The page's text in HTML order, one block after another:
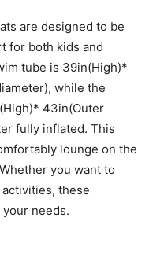
are designed to be
for both kids and
tube is 39in(High)*
while the
43in(Outer
fully inflated. This
lounge on the
you want to
these
needs.